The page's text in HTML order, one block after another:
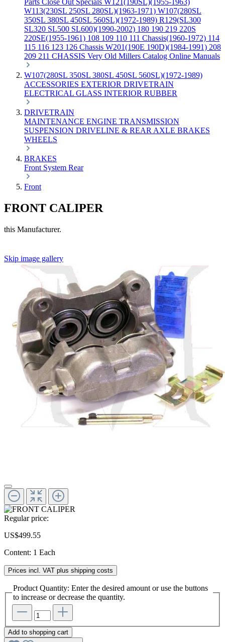
Parts Close Out Specials W121(190SL)(1955-1963)
W113(230SL 250SL 280SL)(1963-1971) W107(280SL
350SL 380SL 450SL 560SL)(1972-1989) R129(SL300
SL320 SL500 SL600)(1990-2002) 180 190 219 220S
220SE(1955-1961) 108 109 110 111 Chassis(1960-1972) 114
115 116 123 126 Chassis W201(190E 190D)(1984-1991) 208
209 211 CHASSIS Very Old Millers Catalog Online Manuals
W107(280SL 350SL 380SL 450SL 560SL)(1972-1989)
ACCESSORIES EXTERIOR DRIVETRAIN
ELECTRICAL GLASS INTERIOR RUBBER
DRIVETRAIN
MAINTENANCE ENGINE TRANSMISSION
SUSPENSION DRIVELINE & REAR AXLE BRAKES
WHEELS
BRAKES
Front System Rear
Front
FRONT CALIPER
this Manufacturer.
Skip image gallery
Regular price:
US$499.55
Content: 1 Each
Prices incl. VAT plus shipping costs
Product Quantity: Enter the desired amount or use the buttons
to increase or decrease the quantity.
Add to shopping cart